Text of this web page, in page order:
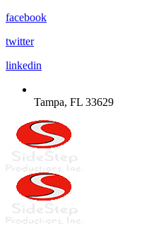
facebook
twitter
linkedin
Tampa, FL 33629